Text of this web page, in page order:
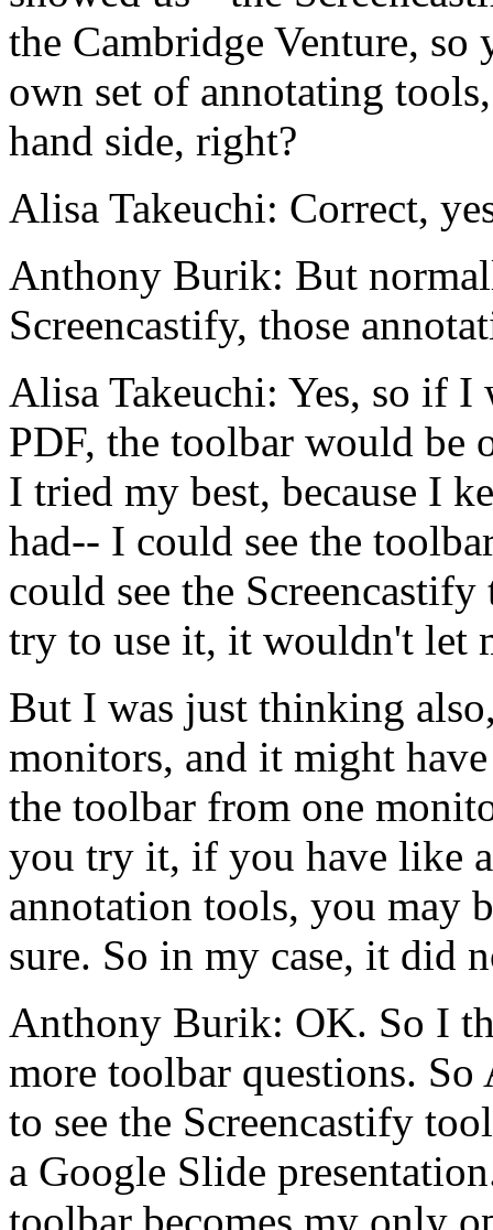
the Cambridge Venture, so
own set of annotating tools,
hand side, right?
Alisa Takeuchi: Correct,
Anthony Burik: But
Screencastify, those
Alisa Takeuchi: Yes, so if I
PDF, the toolbar would be
I tried my best, because I
had-- I could see the
could see the Screencastify
try to use it, it wouldn't let
But I was just thinking
monitors, and it might have
the toolbar from one
you try it, if you have like a
annotation tools, you may
sure. So in my case, it did
Anthony Burik: OK. So I
more toolbar questions. So
to see the Screencastify
a Google Slide